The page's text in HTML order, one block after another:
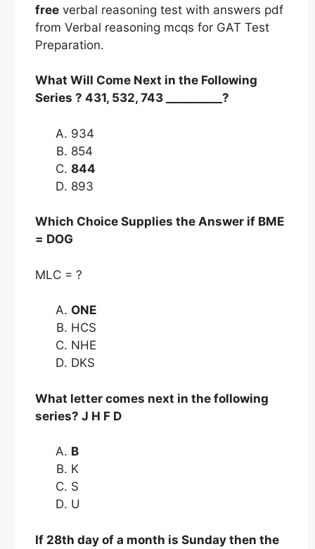
free verbal reasoning test with answers pdf
from Verbal reasoning mcqs for GAT Test
Preparation.
What Will Come Next in the Following
Series ? 431, 532, 743 __________?
934
854
844
893
Which Choice Supplies the Answer if BME
= DOG
MLC = ?
ONE
HCS
NHE
DKS
What letter comes next in the following
series? J H F D
B
K
S
U
If 28th day of a month is Sunday then the